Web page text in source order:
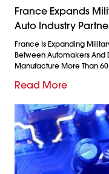
France Expands
Auto Industry
France Is Expanding
Between Automakers And
Manufacture More Than
Read More